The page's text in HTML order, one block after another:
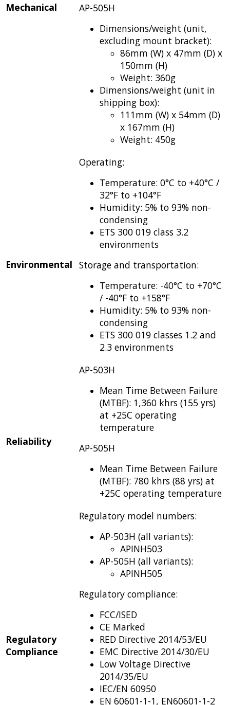
Mechanical
AP-505H
Dimensions/weight (unit,
excluding mount bracket):
86mm (W) x 47mm (D) x
150mm (H)
Weight: 360g
Dimensions/weight (unit in
shipping box):
111mm (W) x 54mm (D)
x 167mm (H)
Weight: 450g
Environmental
Operating:
Temperature: 0°C to +40°C /
32°F to +104°F
Humidity: 5% to 93% non-
condensing
ETS 300 019 class 3.2
environments
Storage and transportation:
Temperature: -40°C to +70°C
/ -40°F to +158°F
Humidity: 5% to 93% non-
condensing
ETS 300 019 classes 1.2 and
2.3 environments
Reliability
AP-503H
Mean Time Between Failure
(MTBF): 1,360 khrs (155 yrs)
at +25C operating
temperature
AP-505H
Mean Time Between Failure
(MTBF): 780 khrs (88 yrs) at
+25C operating temperature
Regulatory
Compliance
Regulatory model numbers:
AP-503H (all variants):
APINH503
AP-505H (all variants):
APINH505
Regulatory compliance:
FCC/ISED
CE Marked
RED Directive 2014/53/EU
EMC Directive 2014/30/EU
Low Voltage Directive
2014/35/EU
IEC/EN 60950
EN 60601-1-1, EN60601-1-2